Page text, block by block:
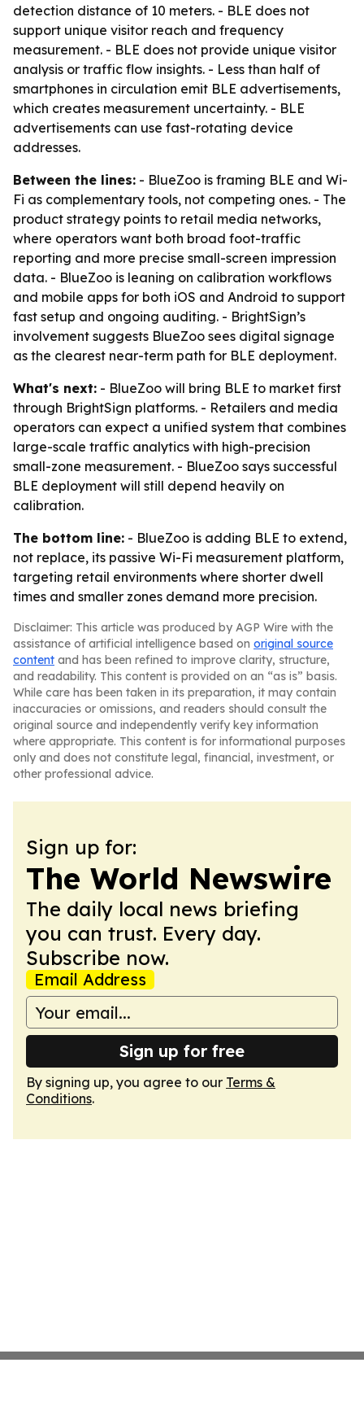
detection distance of 10 meters. - BLE does not
support unique visitor reach and frequency
measurement. - BLE does not provide unique visitor
analysis or traffic flow insights. - Less than half of
smartphones in circulation emit BLE advertisements,
which creates measurement uncertainty. - BLE
advertisements can use fast-rotating device
addresses.
Between the lines: - BlueZoo is framing BLE and Wi-
Fi as complementary tools, not competing ones. - The
product strategy points to retail media networks,
where operators want both broad foot-traffic
reporting and more precise small-screen impression
data. - BlueZoo is leaning on calibration workflows
and mobile apps for both iOS and Android to support
fast setup and ongoing auditing. - BrightSign’s
involvement suggests BlueZoo sees digital signage
as the clearest near-term path for BLE deployment.
What's next: - BlueZoo will bring BLE to market first
through BrightSign platforms. - Retailers and media
operators can expect a unified system that combines
large-scale traffic analytics with high-precision
small-zone measurement. - BlueZoo says successful
BLE deployment will still depend heavily on
calibration.
The bottom line: - BlueZoo is adding BLE to extend,
not replace, its passive Wi-Fi measurement platform,
targeting retail environments where shorter dwell
times and smaller zones demand more precision.
Disclaimer: This article was produced by AGP Wire with the
assistance of artificial intelligence based on original source
content and has been refined to improve clarity, structure,
and readability. This content is provided on an “as is” basis.
While care has been taken in its preparation, it may contain
inaccuracies or omissions, and readers should consult the
original source and independently verify key information
where appropriate. This content is for informational purposes
only and does not constitute legal, financial, investment, or
other professional advice.
Sign up for:
The World Newswire
The daily local news briefing
you can trust. Every day.
Subscribe now.
Email Address
Sign up for free
By signing up, you agree to our Terms &
Conditions.